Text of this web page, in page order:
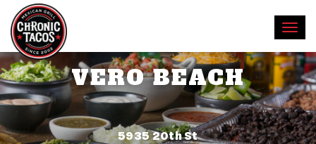
VERO BEACH
Address
5935 20th St